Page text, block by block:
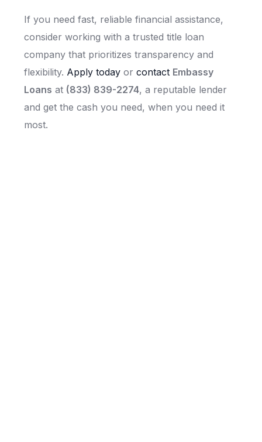
If you need fast, reliable financial assistance,
consider working with a trusted title loan
company that prioritizes transparency and
flexibility. Apply todayor contact Embassy
Loans at (833) 839-2274, a reputable lender
and get the cash you need, when you need it
most.